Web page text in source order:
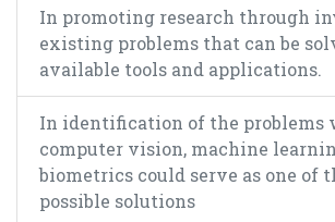
In promoting research through
existing problems that can be
available tools and applications.
In identification of the problems
computer vision, machine
biometrics could serve as one of
possible solutions